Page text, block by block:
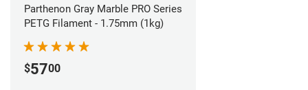
Parthenon Gray Marble PRO Series
PETG Filament - 1.75mm (1kg)
$5700